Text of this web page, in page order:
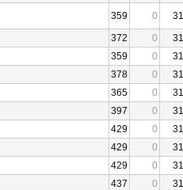
359 0
31
372 0
31
359 0
31
378 0
31
365 0
31
397 0
31
429 0
31
429 0
31
429 0
31
437 0
31